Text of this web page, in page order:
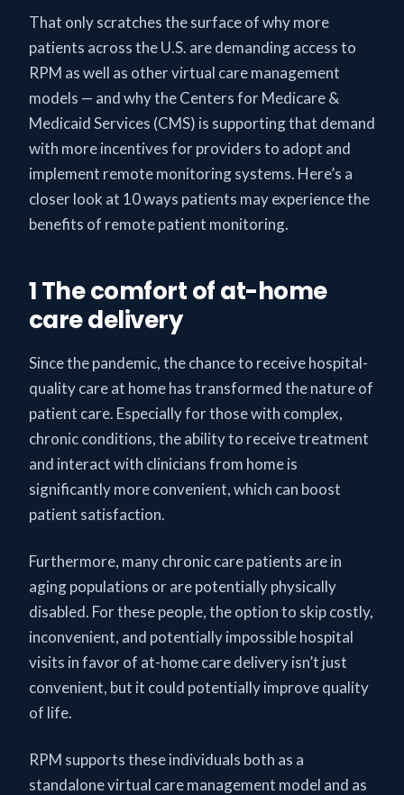
That only scratches the surface of why more
patients across the U.S. are demanding access to
RPM as well as other virtual care management
models — and why the Centers for Medicare &
Medicaid Services (CMS) is supporting that demand
with more incentives for providers to adopt and
implement remote monitoring systems. Here’s a
closer look at 10 ways patients may experience the
benefits of remote patient monitoring.
1 The comfort of at-home
care delivery
Since the pandemic, the chance to receive hospital-
quality care at home has transformed the nature of
patient care. Especially for those with complex,
chronic conditions, the ability to receive treatment
and interact with clinicians from home is
significantly more convenient, which can boost
patient satisfaction.
Furthermore, many chronic care patients are in
aging populations or are potentially physically
disabled. For these people, the option to skip costly,
inconvenient, and potentially impossible hospital
visits in favor of at-home care delivery isn’t just
convenient, but it could potentially improve quality
of life.
RPM supports these individuals both as a
standalone virtual care management model and as